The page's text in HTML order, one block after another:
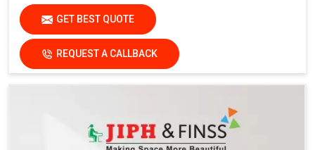
GET BEST QUOTE
REQUEST A CALLBACK